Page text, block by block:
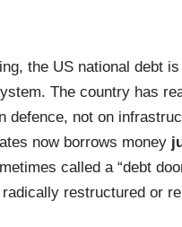
the US national debt
The country has
defence, not on
now borrows money
called a “debt
restructured or